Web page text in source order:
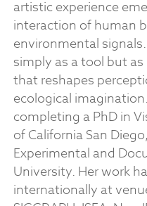
artistic experience
interaction of human
environmental
simply as a tool but
that reshapes
ecological imagination.
completing a PhD in
of California San
Experimental and
University. Her work
internationally at